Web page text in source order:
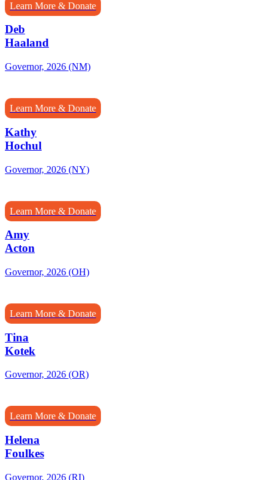
Learn More & Donate
Deb
Haaland
Governor, 2026 (NM)
Learn More & Donate
Kathy
Hochul
Governor, 2026 (NY)
Learn More & Donate
Amy
Acton
Governor, 2026 (OH)
Learn More & Donate
Tina
Kotek
Governor, 2026 (OR)
Learn More & Donate
Helena
Foulkes
Governor, 2026 (RI)